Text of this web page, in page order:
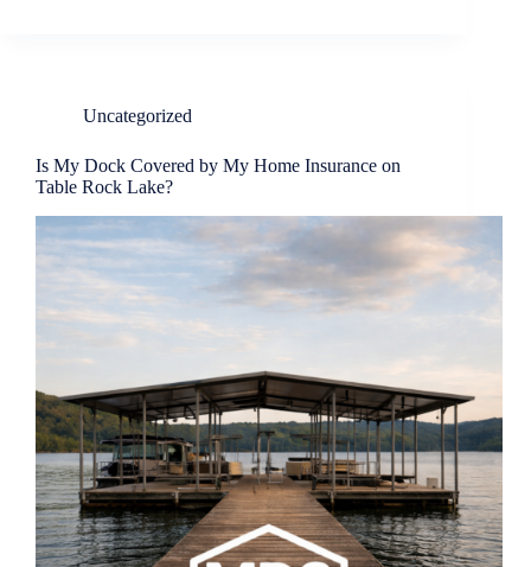
Uncategorized
Is My Dock Covered by My Home Insurance on
Table Rock Lake?